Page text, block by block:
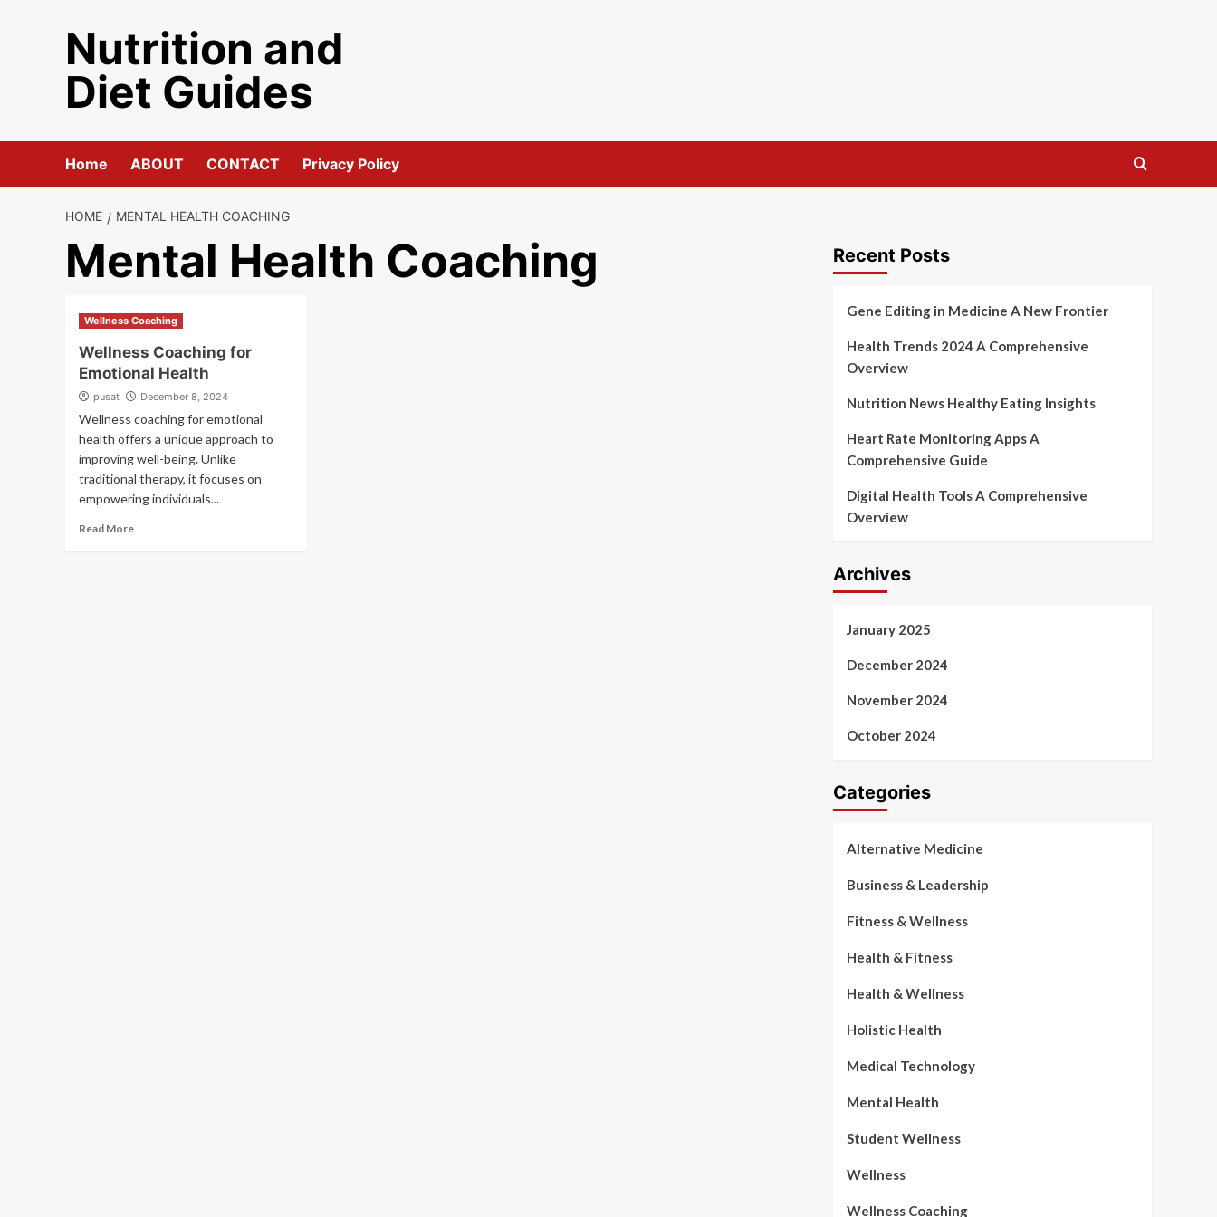
Nutrition and
Diet Guides
Home ABOUT CONTACT Privacy Policy
HOME MENTAL HEALTH COACHING
Mental Health Coaching
Wellness Coaching
Wellness Coaching for
Emotional Health
pusat December 8, 2024
Wellness coaching for emotional
health offers a unique approach to
improving well-being. Unlike
traditional therapy, it focuses on
empowering individuals...
Read More
Recent Posts
Gene Editing in Medicine A New Frontier
Health Trends 2024 A Comprehensive
Overview
Nutrition News Healthy Eating Insights
Heart Rate Monitoring Apps A
Comprehensive Guide
Digital Health Tools A Comprehensive
Overview
Archives
January 2025
December 2024
November 2024
October 2024
Categories
Alternative Medicine
Business & Leadership
Fitness & Wellness
Health & Fitness
Health & Wellness
Holistic Health
Medical Technology
Mental Health
Student Wellness
Wellness
Wellness Coaching